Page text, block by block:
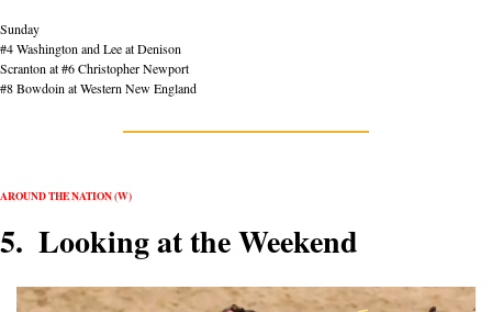
Sunday
#4 Washington and Lee at Denison
Scranton at #6 Christopher Newport
#8 Bowdoin at Western New England
AROUND THE NATION (W)
5.  Looking at the Weekend